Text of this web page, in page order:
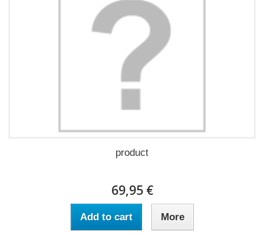
product
69,95 €
Add to cart More